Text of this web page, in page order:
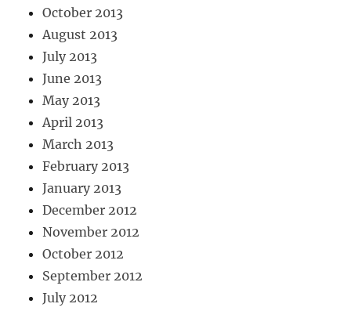
October 2013
August 2013
July 2013
June 2013
May 2013
April 2013
March 2013
February 2013
January 2013
December 2012
November 2012
October 2012
September 2012
July 2012